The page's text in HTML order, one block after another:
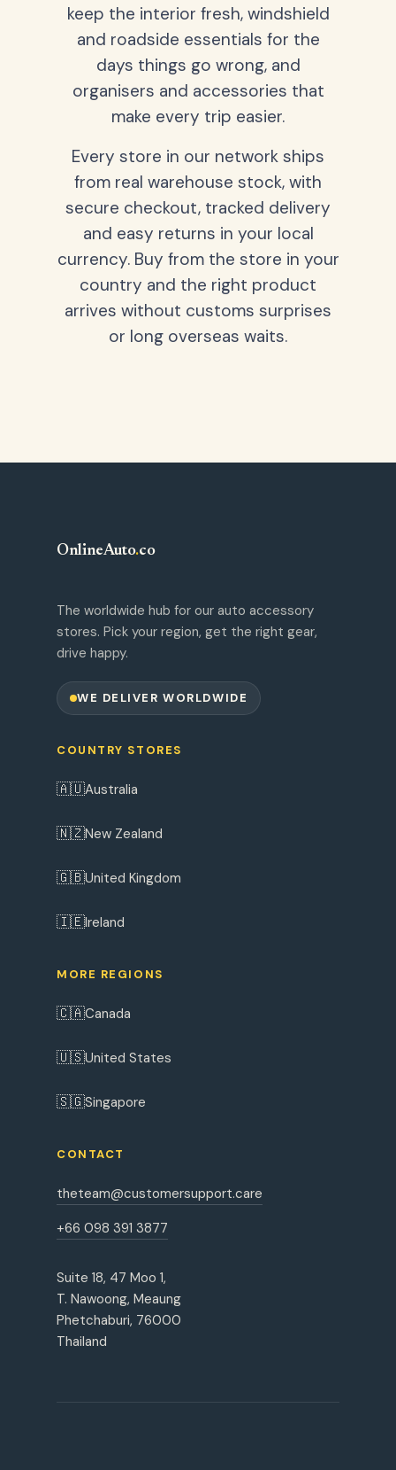
keep the interior fresh, windshield
and roadside essentials for the
days things go wrong, and
organisers and accessories that
make every trip easier.
Every store in our network ships
from real warehouse stock, with
secure checkout, tracked delivery
and easy returns in your local
currency. Buy from the store in your
country and the right product
arrives without customs surprises
or long overseas waits.
OnlineAuto.co
The worldwide hub for our auto accessory
stores. Pick your region, get the right gear,
drive happy.
WE DELIVER WORLDWIDE
COUNTRY STORES
🇦🇺Australia
🇳🇿New Zealand
🇬🇧United Kingdom
🇮🇪Ireland
MORE REGIONS
🇨🇦Canada
🇺🇸United States
🇸🇬Singapore
CONTACT
theteam@customersupport.care
+66 098 391 3877
Suite 18, 47 Moo 1,
T. Nawoong, Meaung
Phetchaburi, 76000
Thailand